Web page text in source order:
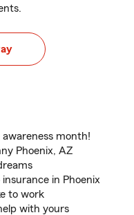
month!
Phoenix, AZ
in Phoenix
to work
with yours